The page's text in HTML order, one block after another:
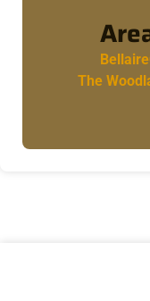
Bellaire
The